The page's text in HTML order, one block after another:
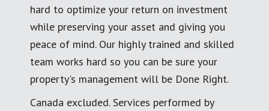
hard to optimize your return on investment
while preserving your asset and giving you
peace of mind. Our highly trained and skilled
team works hard so you can be sure your
property's management will be Done Right.
Canada excluded. Services performed by